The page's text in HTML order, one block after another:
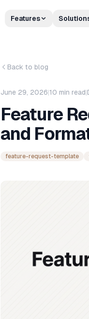
Features
Back to blog
June 29, 2026|10 min read|
Feature
and
feature-request-template